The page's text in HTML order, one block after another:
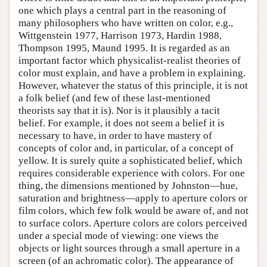
one which plays a central part in the reasoning of
many philosophers who have written on color, e.g.,
Wittgenstein 1977, Harrison 1973, Hardin 1988,
Thompson 1995, Maund 1995. It is regarded as an
important factor which physicalist-realist theories of
color must explain, and have a problem in explaining.
However, whatever the status of this principle, it is not
a folk belief (and few of these last-mentioned
theorists say that it is). Nor is it plausibly a tacit
belief. For example, it does not seem a belief it is
necessary to have, in order to have mastery of
concepts of color and, in particular, of a concept of
yellow. It is surely quite a sophisticated belief, which
requires considerable experience with colors. For one
thing, the dimensions mentioned by Johnston—hue,
saturation and brightness—apply to aperture colors or
film colors, which few folk would be aware of, and not
to surface colors. Aperture colors are colors perceived
under a special mode of viewing: one views the
objects or light sources through a small aperture in a
screen (of an achromatic color). The appearance of